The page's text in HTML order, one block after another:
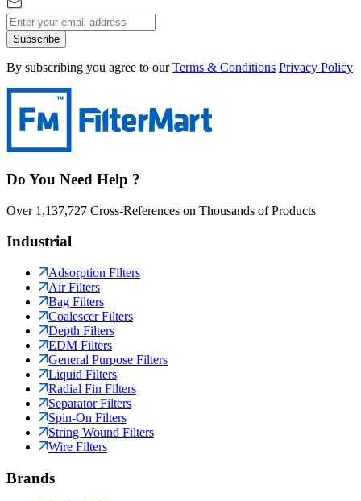
Subscribe
By subscribing you agree to our Terms & Conditions Privacy Policy
Do You Need Help ?
Over 1,137,727 Cross-References on Thousands of Products
Industrial
Adsorption Filters
Air Filters
Bag Filters
Coalescer Filters
Depth Filters
EDM Filters
General Purpose Filters
Liquid Filters
Radial Fin Filters
Separator Filters
Spin-On Filters
String Wound Filters
Wire Filters
Brands